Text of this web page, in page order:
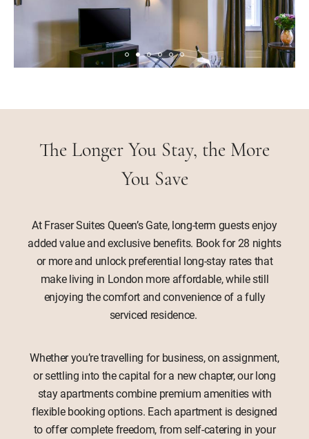
The Longer You Stay, the More
You Save
At Fraser Suites Queen’s Gate, long-term guests enjoy
added value and exclusive benefits. Book for 28 nights
or more and unlock preferential long-stay rates that
make living in London more affordable, while still
enjoying the comfort and convenience of a fully
serviced residence.
Whether you’re travelling for business, on assignment,
or settling into the capital for a new chapter, our long
stay apartments combine premium amenities with
flexible booking options. Each apartment is designed
to offer complete freedom, from self-catering in your